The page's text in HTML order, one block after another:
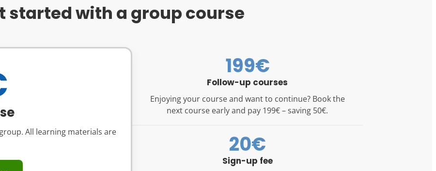
started with a group course
All learning materials are
199€
Follow-up courses
Enjoying your course and want to continue? Book the
next course early and pay 199€ – saving 50€.
20€
Sign-up fee